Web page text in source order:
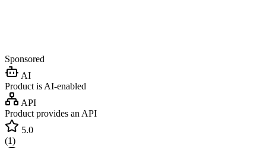
Sponsored
AI
Product is AI-enabled
API
Product provides an API
5.0
(1)